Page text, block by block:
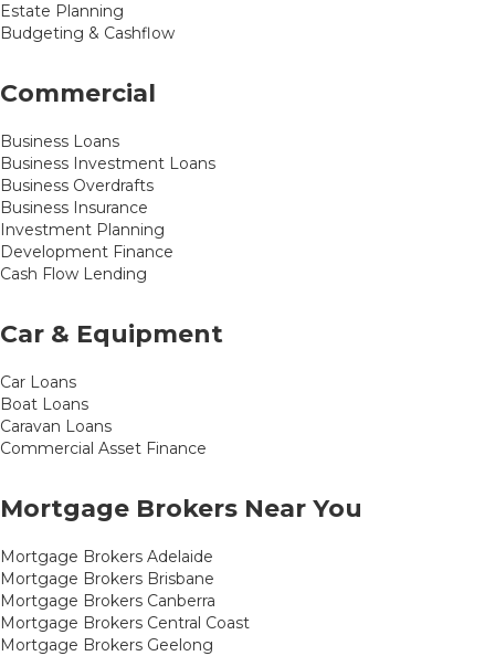
Estate Planning
Budgeting & Cashflow
Commercial
Business Loans
Business Investment Loans
Business Overdrafts
Business Insurance
Investment Planning
Development Finance
Cash Flow Lending
Car & Equipment
Car Loans
Boat Loans
Caravan Loans
Commercial Asset Finance
Mortgage Brokers Near You
Mortgage Brokers Adelaide
Mortgage Brokers Brisbane
Mortgage Brokers Canberra
Mortgage Brokers Central Coast
Mortgage Brokers Geelong